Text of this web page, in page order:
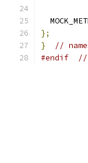
};
}
//
#endif
//